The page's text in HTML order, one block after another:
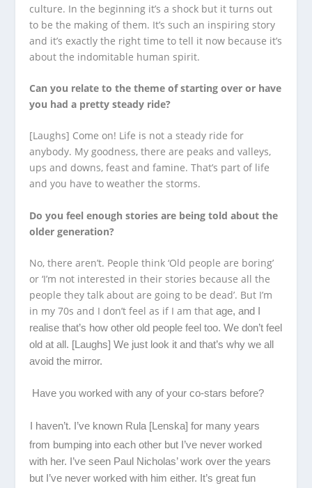
culture. In the beginning it’s a shock but it turns out
to be the making of them. It’s such an inspiring story
and it’s exactly the right time to tell it now because it’s
about the indomitable human spirit.
Can you relate to the theme of starting over or have
you had a pretty steady ride?
[Laughs] Come on! Life is not a steady ride for
anybody. My goodness, there are peaks and valleys,
ups and downs, feast and famine. That’s part of life
and you have to weather the storms.
Do you feel enough stories are being told about the
older generation?
No, there aren’t. People think ‘Old people are boring’
or ‘I’m not interested in their stories because all the
people they talk about are going to be dead’. But I’m
in my 70s and I don’t feel as if I am thatage, and I
realise that’s how other old people feel too. We don’t feel
old at all. [Laughs] We just look it and that’s why we all
avoid the mirror.
Have you worked with any of your co-stars before?
I haven’t. I’ve known Rula [Lenska] for many years
from bumping into each other but I’ve never worked
with her. I’ve seen Paul Nicholas’ work over the years
but I’ve never worked with him either. It’s great fun